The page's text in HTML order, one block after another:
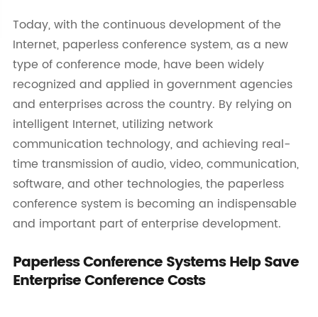
Today, with the continuous development of the
Internet, paperless conference system, as a new
type of conference mode, have been widely
recognized and applied in government agencies
and enterprises across the country. By relying on
intelligent Internet, utilizing network
communication technology, and achieving real-
time transmission of audio, video, communication,
software, and other technologies, the paperless
conference system is becoming an indispensable
and important part of enterprise development.
Paperless Conference Systems Help Save
Enterprise Conference Costs